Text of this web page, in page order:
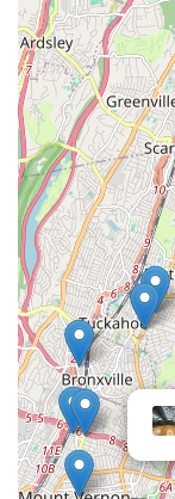
New York locals
convenient
families across
making regular
endeavor. The
of services,
introductory
program, and
needs class.
Studio and
features: the
instructors, its
hard work, and
involvement in
For New York
beyond
discipline, and a
Dance Studio
where students